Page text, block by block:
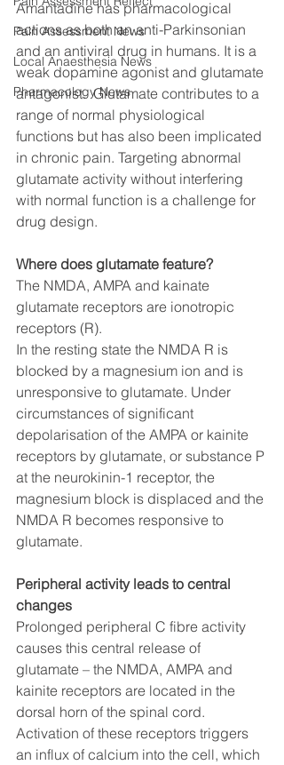
Pain Assessment News
Local Anaesthesia News
Pharmacology News
Amantadine has pharmacological
actions as both an anti-Parkinsonian
and an antiviral drug in humans. It is a
weak dopamine agonist and glutamate
antagonist.  Glutamate contributes to a
range of normal physiological
functions but has also been implicated
in chronic pain. Targeting abnormal
glutamate activity without interfering
with normal function is a challenge for
drug design.
Where does glutamate feature?
The NMDA, AMPA and kainate
glutamate receptors are ionotropic
receptors (R).
In the resting state the NMDA R is
blocked by a magnesium ion and is
unresponsive to glutamate. Under
circumstances of significant
depolarisation of the AMPA or kainite
receptors by glutamate, or substance P
at the neurokinin-1 receptor, the
magnesium block is displaced and the
NMDA R becomes responsive to
glutamate.
Peripheral activity leads to central
changes
Prolonged peripheral C fibre activity
causes this central release of
glutamate – the NMDA, AMPA and
kainite receptors are located in the
dorsal horn of the spinal cord.
Activation of these receptors triggers
an influx of calcium into the cell, which